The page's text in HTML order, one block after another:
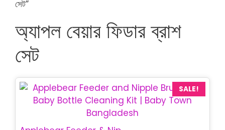
সেট”
অ্যাপল বেয়ার ফিডার ব্রাশ
সেট
SALE!